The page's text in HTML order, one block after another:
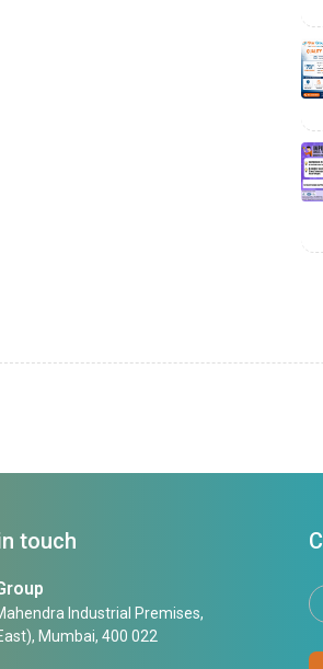
touch
Industrial Premises,
Mumbai, 400 022